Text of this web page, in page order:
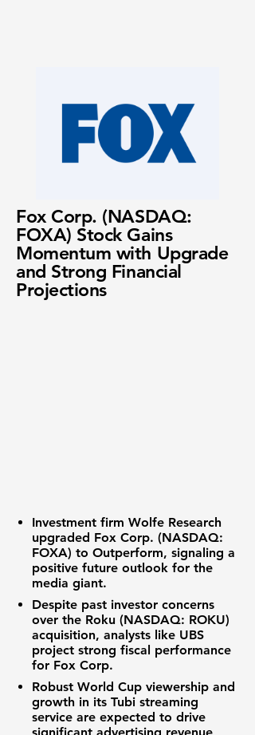
Fox Corp. (NASDAQ:
FOXA) Stock Gains
Momentum with Upgrade
and Strong Financial
Projections
Investment firm Wolfe Research
upgraded Fox Corp. (NASDAQ:
FOXA) to Outperform, signaling a
positive future outlook for the
media giant.
Despite past investor concerns
over the Roku (NASDAQ: ROKU)
acquisition, analysts like UBS
project strong fiscal performance
for Fox Corp.
Robust World Cup viewership and
growth in its Tubi streaming
service are expected to drive